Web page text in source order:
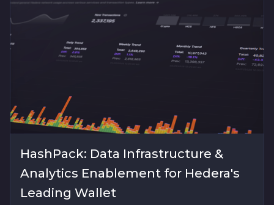
HashPack: Data Infrastructure &
Analytics Enablement for Hedera's
Leading Wallet